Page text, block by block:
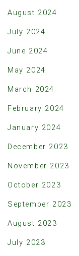
August 2024
July 2024
June 2024
May 2024
March 2024
February 2024
January 2024
December 2023
November 2023
October 2023
September 2023
August 2023
July 2023